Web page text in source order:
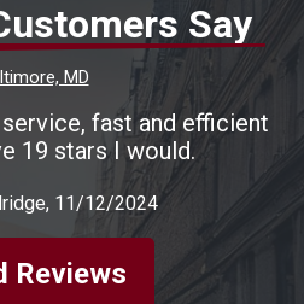
Say
MD
fast and efficient
19 stars I would.
, 11/12/2024
Reviews